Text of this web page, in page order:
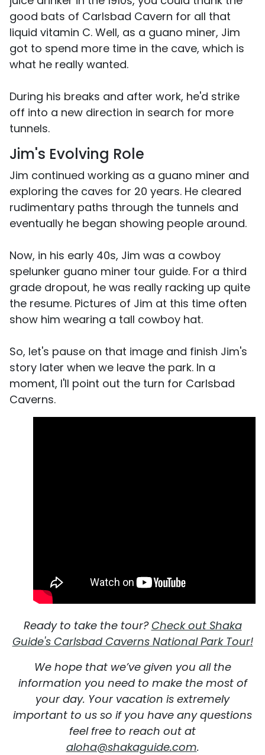
good bats of Carlsbad Cavern for all that
liquid vitamin C. Well, as a guano miner, Jim
got to spend more time in the cave, which is
what he really wanted.
During his breaks and after work, he'd strike
off into a new direction in search for more
tunnels.
Jim's Evolving Role
Jim continued working as a guano miner and
exploring the caves for 20 years. He cleared
rudimentary paths through the tunnels and
eventually he began showing people around.
Now, in his early 40s, Jim was a cowboy
spelunker guano miner tour guide. For a third
grade dropout, he was really racking up quite
the resume. Pictures of Jim at this time often
show him wearing a tall cowboy hat.
So, let's pause on that image and finish Jim's
story later when we leave the park. In a
moment, I'll point out the turn for Carlsbad
Caverns.
Ready to take the tour?Check out Shaka
Guide's Carlsbad Caverns National Park Tour!
We hope that we’ve given you all the
information you need to make the most of
your day. Your vacation is extremely
important to us so if you have any questions
feel free to reach out at
aloha@shakaguide.com.